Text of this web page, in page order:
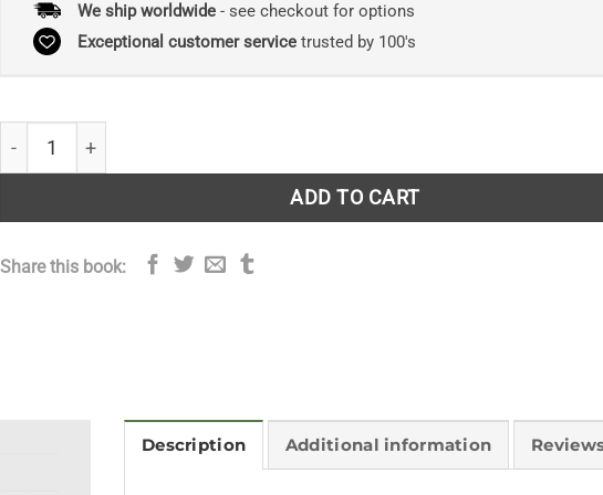
We ship worldwide- see checkout for options
Exceptional customer servicetrusted by 100's
ADD TO CART
Share this book:
Description Additional information